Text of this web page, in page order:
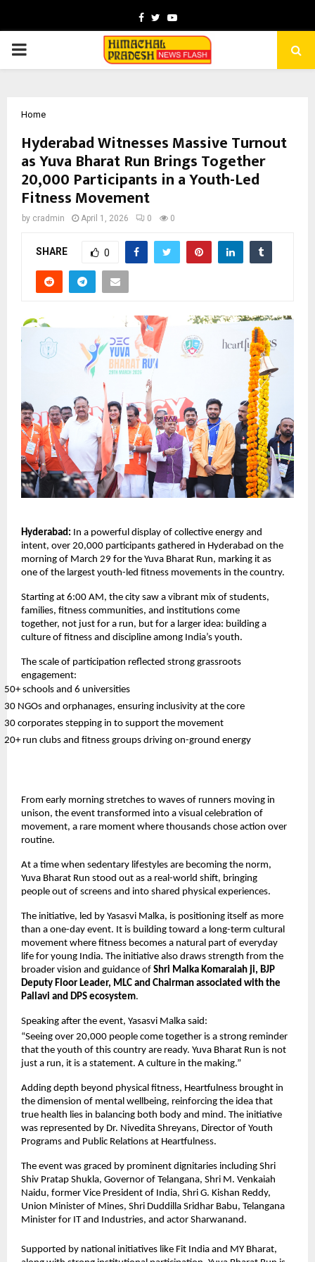
Facebook
TwitterYoutube
PRIMARY
Home
Hyderabad Witnesses Massive Turnout
as Yuva Bharat Run Brings Together
20,000 Participants in a Youth-Led
Fitness Movement
by cradmin April 1, 2026 0 0
SHARE 0
Hyderabad: In a powerful display of collective energy and
intent, over 20,000 participants gathered in Hyderabad on the
morning of March 29 for the Yuva Bharat Run, marking it as
one of the largest youth-led fitness movements in the country.
Starting at 6:00 AM, the city saw a vibrant mix of students,
families, fitness communities, and institutions come
together, not just for a run, but for a larger idea: building a
culture of fitness and discipline among India’s youth.
The scale of participation reflected strong grassroots
engagement:
50+ schools and 6 universities
30 NGOs and orphanages, ensuring inclusivity at the core
30 corporates stepping in to support the movement
20+ run clubs and fitness groups driving on-ground energy
From early morning stretches to waves of runners moving in
unison, the event transformed into a visual celebration of
movement, a rare moment where thousands chose action over
routine.
At a time when sedentary lifestyles are becoming the norm,
Yuva Bharat Run stood out as a real-world shift, bringing
people out of screens and into shared physical experiences.
The initiative, led by Yasasvi Malka, is positioning itself as more
than a one-day event. It is building toward a long-term cultural
movement where fitness becomes a natural part of everyday
life for young India. The initiative also draws strength from the
broader vision and guidance of Shri Malka Komaraiah ji, BJP
Deputy Floor Leader, MLC and Chairman associated with the
Pallavi and DPS ecosystem.
Speaking after the event, Yasasvi Malka said:
“Seeing over 20,000 people come together is a strong reminder
that the youth of this country are ready. Yuva Bharat Run is not
just a run, it is a statement. A culture in the making.”
Adding depth beyond physical fitness, Heartfulness brought in
the dimension of mental wellbeing, reinforcing the idea that
true health lies in balancing both body and mind. The initiative
was represented by Dr. Nivedita Shreyans, Director of Youth
Programs and Public Relations at Heartfulness.
The event was graced by prominent dignitaries including Shri
Shiv Pratap Shukla, Governor of Telangana, Shri M. Venkaiah
Naidu, former Vice President of India, Shri G. Kishan Reddy,
Union Minister of Mines, Shri Duddilla Sridhar Babu, Telangana
Minister for IT and Industries, and actor Sharwanand.
Supported by national initiatives like Fit India and MY Bharat,